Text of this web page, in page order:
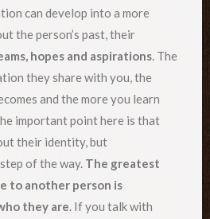
can develop into a more
the person’s past, their
hopes and aspirations. The
they share with you, the
and the more you learn
important point here is that
their identity, but
of the way. The greatest
to another person is
they are. If you talk with